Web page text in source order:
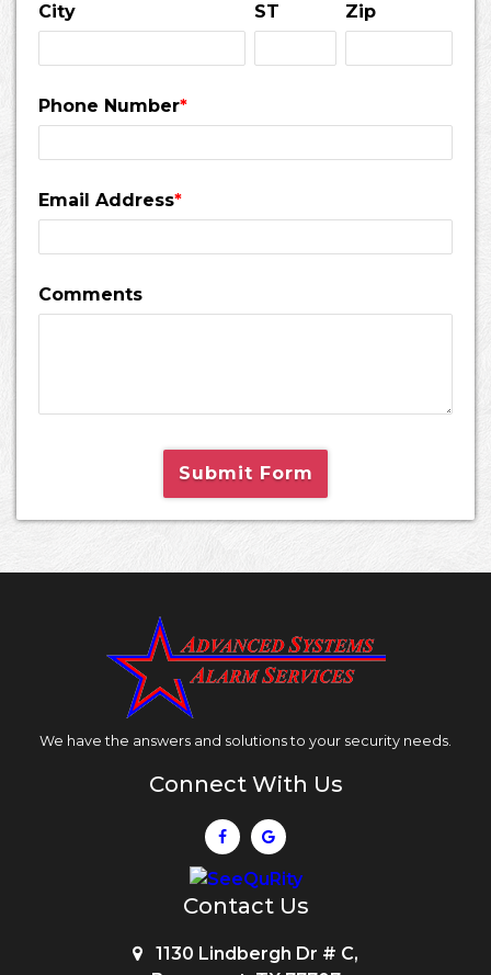
City ST Zip
Phone Number*
Email Address*
Comments
Submit Form
We have the answers and solutions to your security needs.
Connect With Us
Contact Us
1130 Lindbergh Dr # C,